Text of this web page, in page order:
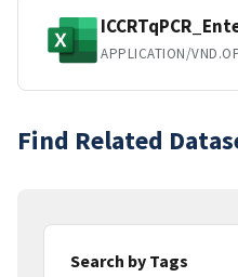
Find Related
Search by Tags